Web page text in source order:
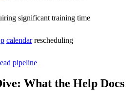
significant training time
calendarrescheduling
pipeline
What the Help Docs